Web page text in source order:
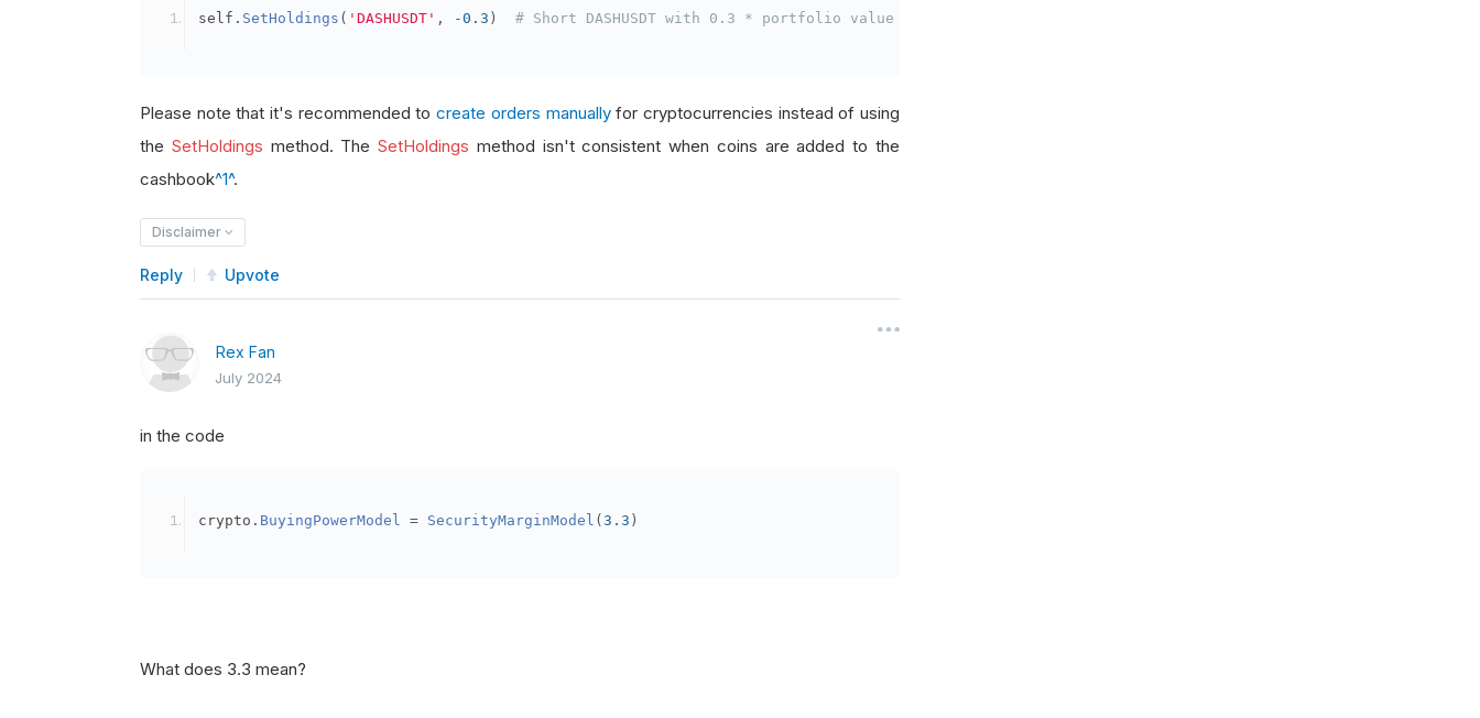
self . SetHoldings ( 'DASHUSDT' , -0.3 ) # Short DASHUSDT with 0.3 * portfolio value
Please note that it's recommended tocreate orders manuallyfor cryptocurrencies instead of using
the SetHoldings method. TheSetHoldings method isn't consistent when coins are added to the
cashbook^1^.
Disclaimer
Reply Upvote
Rex Fan
July 2024
in the code
crypto . BuyingPowerModel = SecurityMarginModel (3.3 )
What does 3.3 mean?